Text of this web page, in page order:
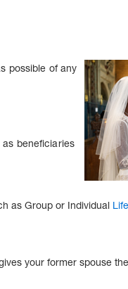
possible of any
beneficiaries
as Group or Individual
your former spouse